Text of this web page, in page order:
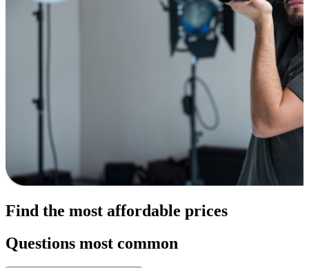
Find the most affordable prices
Questions most common